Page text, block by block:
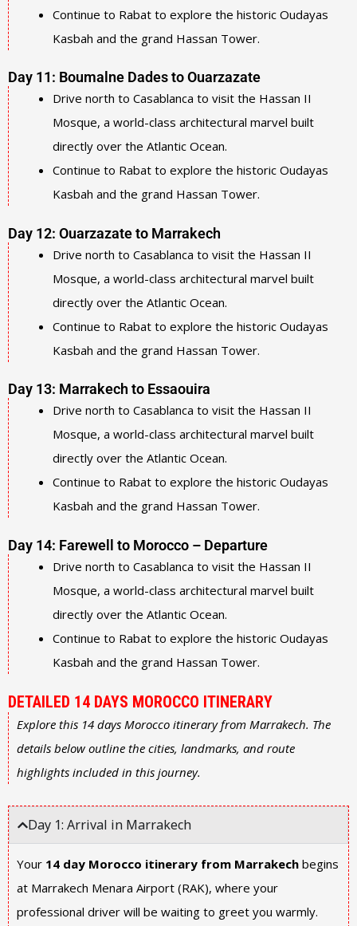
Continue to Rabat to explore the historic Oudayas
Kasbah and the grand Hassan Tower.
Day 11: Boumalne Dades to Ouarzazate
Drive north to Casablanca to visit the Hassan II
Mosque, a world-class architectural marvel built
directly over the Atlantic Ocean.
Continue to Rabat to explore the historic Oudayas
Kasbah and the grand Hassan Tower.
Day 12: Ouarzazate to Marrakech
Drive north to Casablanca to visit the Hassan II
Mosque, a world-class architectural marvel built
directly over the Atlantic Ocean.
Continue to Rabat to explore the historic Oudayas
Kasbah and the grand Hassan Tower.
Day 13: Marrakech to Essaouira
Drive north to Casablanca to visit the Hassan II
Mosque, a world-class architectural marvel built
directly over the Atlantic Ocean.
Continue to Rabat to explore the historic Oudayas
Kasbah and the grand Hassan Tower.
Day 14: Farewell to Morocco – Departure
Drive north to Casablanca to visit the Hassan II
Mosque, a world-class architectural marvel built
directly over the Atlantic Ocean.
Continue to Rabat to explore the historic Oudayas
Kasbah and the grand Hassan Tower.
DETAILED 14 DAYS MOROCCO ITINERARY
Explore this 14 days Morocco itinerary from Marrakech. The
details below outline the cities, landmarks, and route
highlights included in this journey.
Day 1: Arrival in Marrakech
Your 14 day Morocco itinerary from Marrakech begins
at Marrakech Menara Airport (RAK), where your
professional driver will be waiting to greet you warmly.